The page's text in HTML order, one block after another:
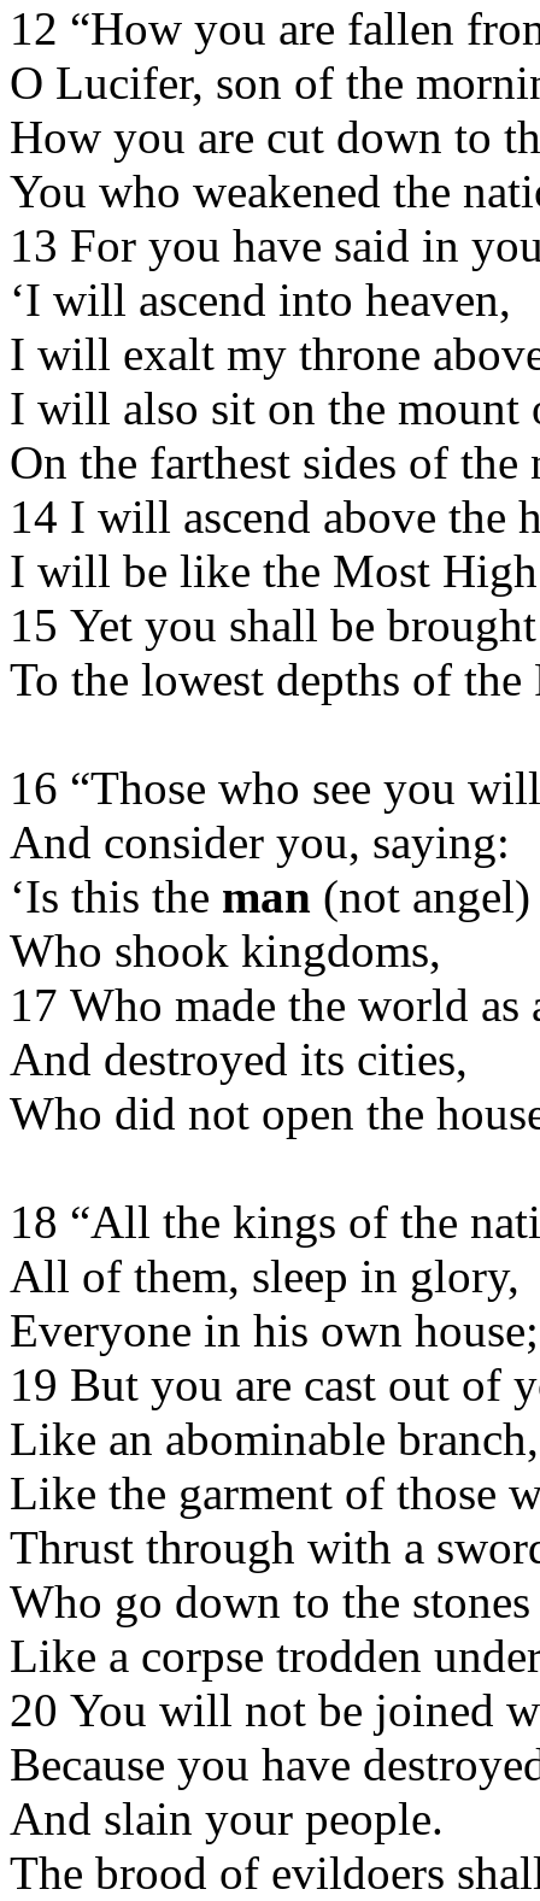
12 “How you are fallen
O Lucifer, son of the
How you are cut down to
You who weakened the
13 For you have said in
‘I will ascend into heaven,
I will exalt my throne
I will also sit on the mount
On the farthest sides of the
14 I will ascend above the
I will be like the Most
15 Yet you shall be
To the lowest depths of the
16 “Those who see you
And consider you, saying:
‘Is this the man (not
Who shook kingdoms,
17 Who made the world as
And destroyed its cities,
Who did not open the
18 “All the kings of the
All of them, sleep in glory,
Everyone in his own house;
19 But you are cast out of
Like an abominable branch,
Like the garment of those
Thrust through with a
Who go down to the
Like a corpse trodden
20 You will not be joined
Because you have
And slain your people.
The brood of evildoers